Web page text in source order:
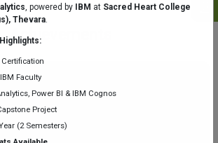
Achievements
, powered by IBM at Sacred Heart College
Thevara.
Faculty
Power BI & IBM Cognos
Project
(2 Semesters)